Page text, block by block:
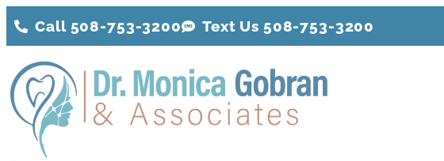
Call 508-753-3200 Text Us 508-753-3200